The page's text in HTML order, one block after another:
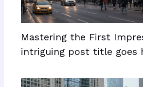
Mastering the First
intriguing post title goes